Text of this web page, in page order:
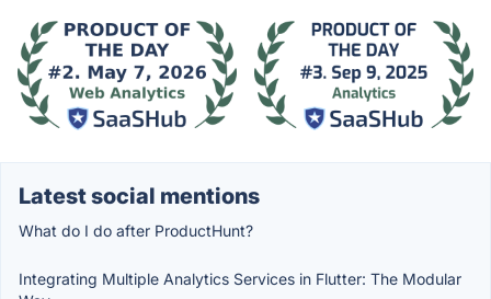
Latest social mentions
What do I do after ProductHunt?
Integrating Multiple Analytics Services in Flutter: The Modular